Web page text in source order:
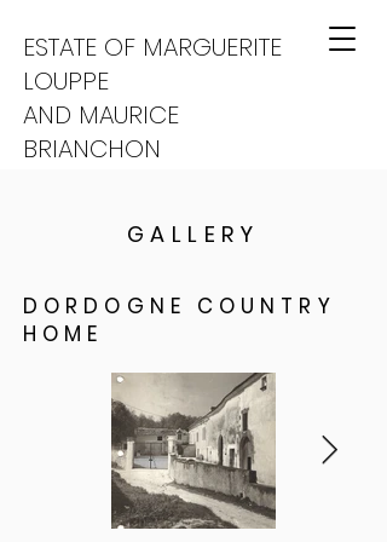
ESTATE OF MARGUERITE
LOUPPE
AND MAURICE
BRIANCHON
GALLERY
DORDOGNE COUNTRY
HOME